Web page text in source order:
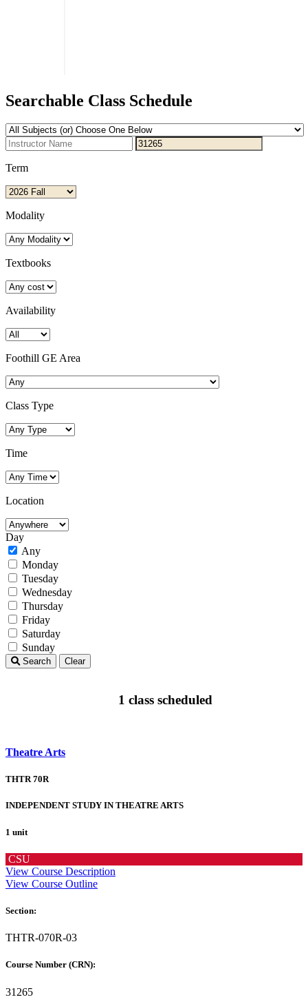
Searchable Class Schedule
Term
Modality
Textbooks
Availability
Foothill GE Area
Class Type
Time
Location
Day
Any
Monday
Tuesday
Wednesday
Thursday
Friday
Saturday
Sunday
Search Clear
1 class scheduled
Theatre Arts
THTR 70R
INDEPENDENT STUDY IN THEATRE ARTS
1 unit
CSU
View Course Description
View Course Outline
Section:
THTR-070R-03
Course Number (CRN):
31265